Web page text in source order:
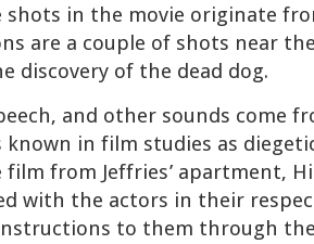
in the movie originate
are a couple of shots near
discovery of the dead dog.
and other sounds come
known in film studies as
from Jeffries’ apartment,
with the actors in their
to them through